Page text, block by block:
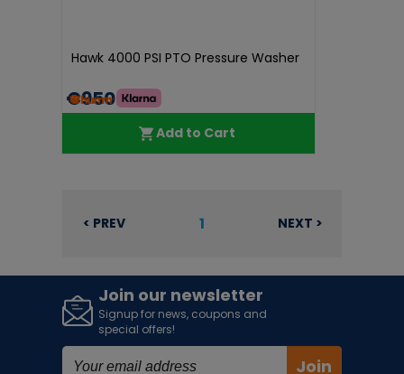
Hawk 4000 PSI PTO Pressure Washer
€950.00
Add to Cart
< PREV 1 NEXT >
Join our newsletter
Signup for news, coupons and
special offers!
Join